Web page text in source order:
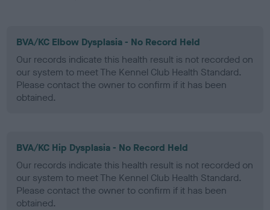
BVA/KC Elbow Dysplasia - No Record Held
Our records indicate this health result is not recorded on
our system to meet The Kennel Club Health Standard.
Please contact the owner to confirm if it has been
obtained.
BVA/KC Hip Dysplasia - No Record Held
Our records indicate this health result is not recorded on
our system to meet The Kennel Club Health Standard.
Please contact the owner to confirm if it has been
obtained.